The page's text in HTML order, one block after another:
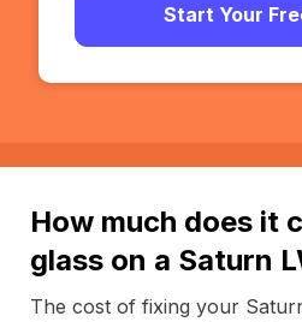
Start Your
How much does it
glass on a Saturn
The cost of fixing your